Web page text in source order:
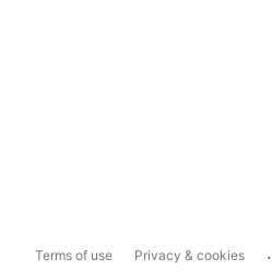
Terms of use Privacy & cookies